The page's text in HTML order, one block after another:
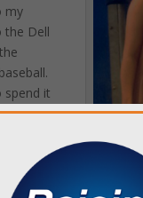
my
the Dell
spend it
who